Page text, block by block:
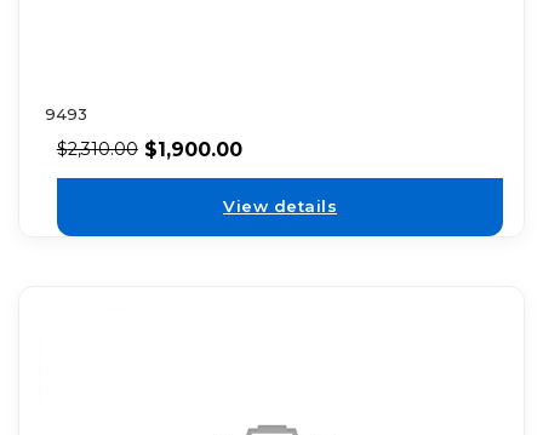
9493
$2,310.00 $1,900.00
View details